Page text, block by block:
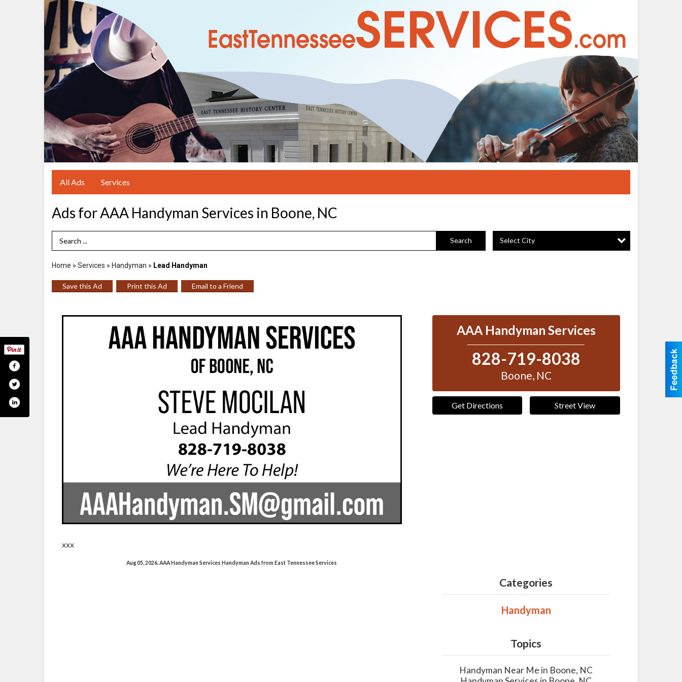
All Ads Services
Ads for AAA Handyman Services in Boone, NC
Search Term Search Select City
Home » Services » Handyman » Lead Handyman
Save this Ad Print this Ad Email to a Friend
xxx
Aug 05, 2026. AAA Handyman Services Handyman Ads from East Tennessee Services
AAA Handyman Services
828-719-8038
Boone, NC
Get Directions Street View
Categories
Handyman
Topics
Handyman Near Me in Boone, NC